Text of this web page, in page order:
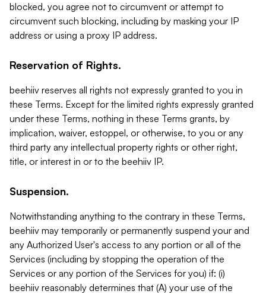
blocked, you agree not to circumvent or attempt to
circumvent such blocking, including by masking your IP
address or using a proxy IP address.
Reservation of Rights.
beehiiv reserves all rights not expressly granted to you in
these Terms. Except for the limited rights expressly granted
under these Terms, nothing in these Terms grants, by
implication, waiver, estoppel, or otherwise, to you or any
third party any intellectual property rights or other right,
title, or interest in or to the beehiiv IP.
Suspension.
Notwithstanding anything to the contrary in these Terms,
beehiiv may temporarily or permanently suspend your and
any Authorized User's access to any portion or all of the
Services (including by stopping the operation of the
Services or any portion of the Services for you) if: (i)
beehiiv reasonably determines that (A) your use of the